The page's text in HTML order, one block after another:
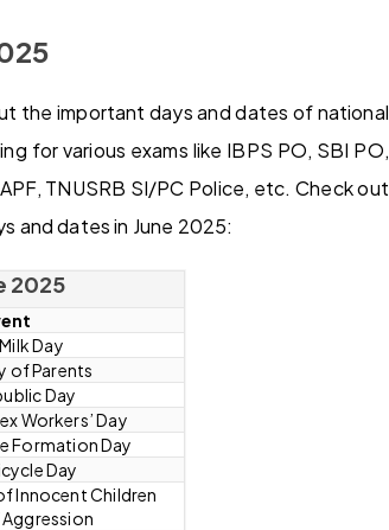
the important days and dates of national
for various exams like IBPS PO, SBI PO,
TNUSRB SI/PC Police, etc. Check out
and dates in June 2025:
2025
Day
of Parents
Day
Workers’ Day
Formation Day
Day
Innocent Children